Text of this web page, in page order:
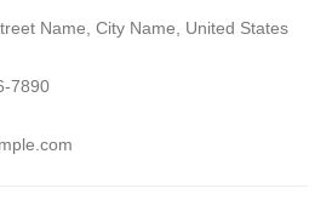
Name, City Name, United States
7890